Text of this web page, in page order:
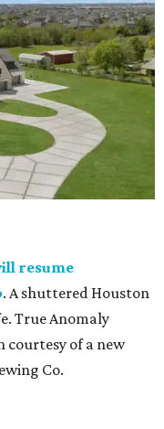
resume
. A shuttered Houston
True Anomaly
courtesy of a new
Co.